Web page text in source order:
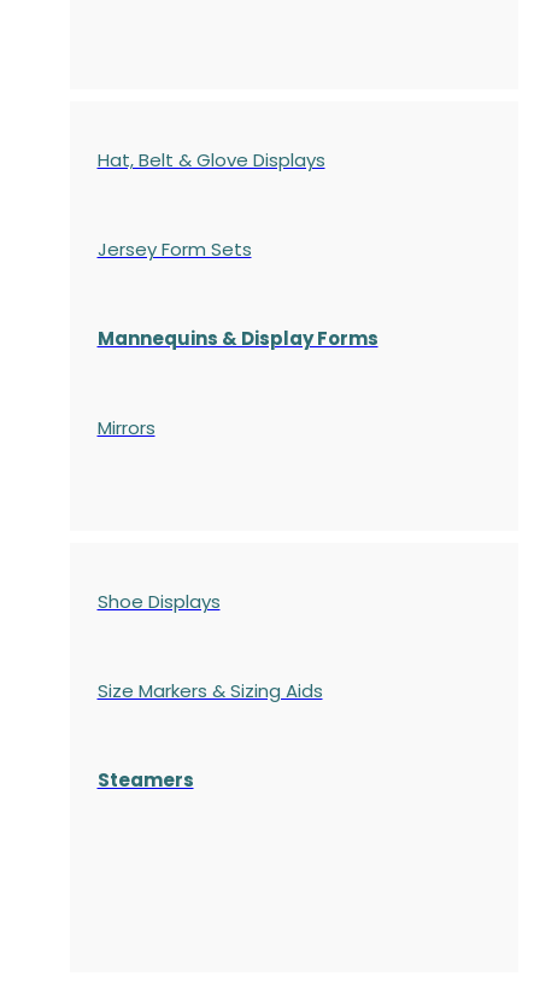
Hat, Belt & Glove Displays
Jersey Form Sets
Mannequins & Display Forms
Mirrors
Shoe Displays
Size Markers & Sizing Aids
Steamers